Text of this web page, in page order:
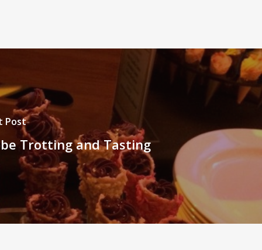
Post
Trotting and Tasting